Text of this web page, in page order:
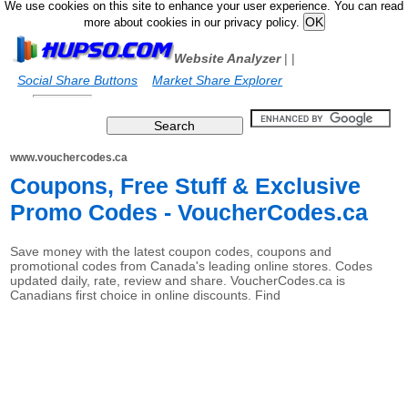
We use cookies on this site to enhance your user experience. You can read
more about cookies in our privacy policy.
Website Analyzer|
Social Share Buttons
|
Market Share Explorer
www.vouchercodes.ca
Coupons, Free Stuff & Exclusive
Promo Codes - VoucherCodes.ca
Save money with the latest coupon codes, coupons and
promotional codes from Canada's leading online stores. Codes
updated daily, rate, review and share. VoucherCodes.ca is
Canadians first choice in online discounts. Find